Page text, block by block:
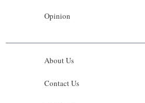
Opinion
About Us
Contact Us